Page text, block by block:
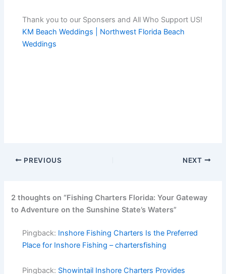
Thank you to our Sponsers and All Who Support US!
KM Beach Weddings | Northwest Florida Beach
Weddings
PREVIOUS NEXT
2 thoughts on “Fishing Charters Florida: Your Gateway
to Adventure on the Sunshine State’s Waters”
Pingback: Inshore Fishing Charters Is the Preferred
Place for Inshore Fishing – chartersfishing
Pingback: Showintail Inshore Charters Provides